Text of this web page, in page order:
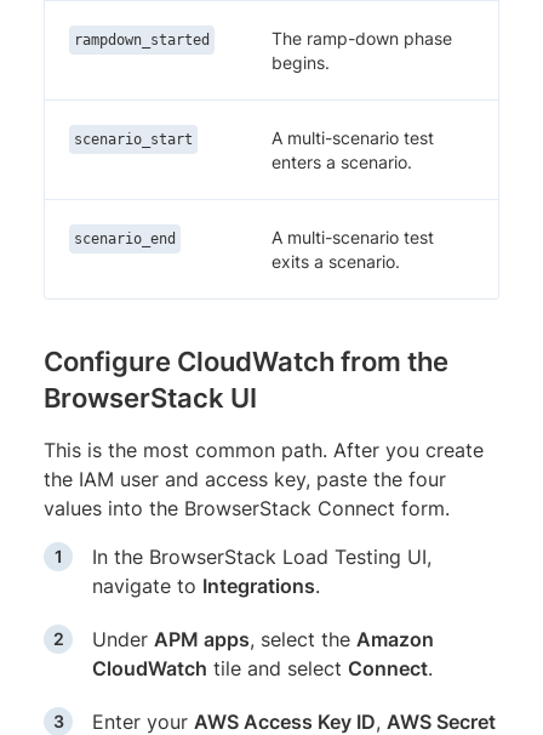
rampdown_started
The ramp-down phase
begins.
scenario_start
A multi-scenario test
enters a scenario.
scenario_end
A multi-scenario test
exits a scenario.
Configure CloudWatch from the
BrowserStack UI
This is the most common path. After you create
the IAM user and access key, paste the four
values into the BrowserStack Connect form.
In the BrowserStack Load Testing UI,
navigate to Integrations.
Under APM apps, select the Amazon
CloudWatch tile and select Connect.
Enter your AWS Access Key ID, AWS Secret